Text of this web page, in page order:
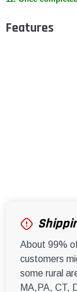
Features
About 99%
customers
some rural
MA,PA, CT,